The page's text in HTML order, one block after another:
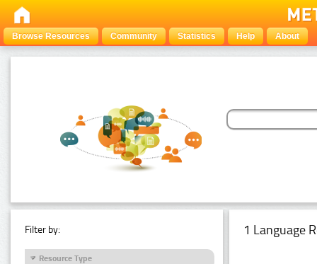
Browse Resources Community Statistics Help About
Filter by:
Resource Type
1 Language